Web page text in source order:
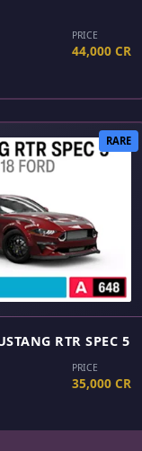
PRICE
44,000 CR
RARE
RTR SPEC 5
PRICE
35,000 CR